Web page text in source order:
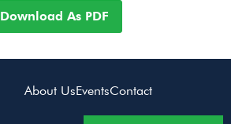
Download As PDF
About UsEventsContact